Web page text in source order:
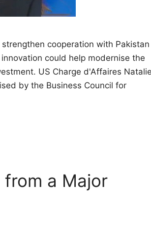
cooperation with Pakistan
could help modernise the
US Charge d'Affaires
by the Business Council for
from a Major